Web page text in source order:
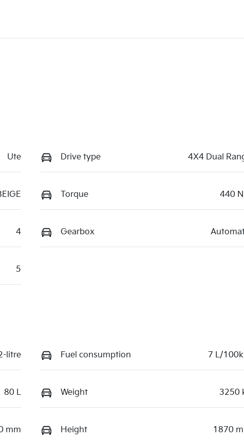
Ute Drive type 4X4 Dual
Torque 440
4 Gearbox
5
litre Fuel consumption 7 L/
80 L Weight 3250
mm Height 1870